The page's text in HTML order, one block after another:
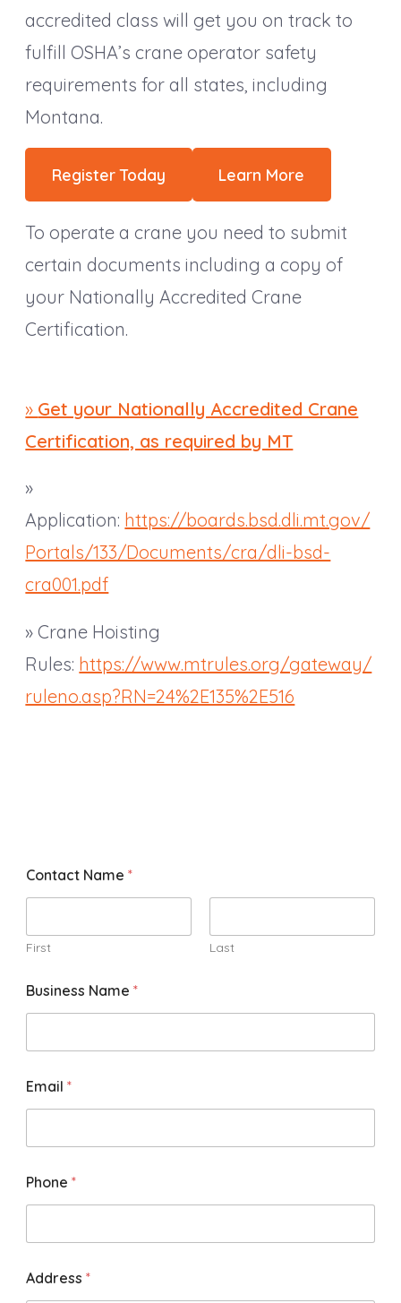
accredited class will get you on track to
fulfill OSHA’s crane operator safety
requirements for all states, including
Montana.
Register Today Learn More
To operate a crane you need to submit
certain documents including a copy of
your Nationally Accredited Crane
Certification.
» Get your Nationally Accredited Crane
Certification, as required by MT
»
Application: https://boards.bsd.dli.mt.gov/
Portals/133/Documents/cra/dli-bsd-
cra001.pdf
» Crane Hoisting
Rules: https://www.mtrules.org/gateway/
ruleno.asp?RN=24%2E135%2E516
Contact Name*
First Last
Business Name*
Email*
Phone*
Address*